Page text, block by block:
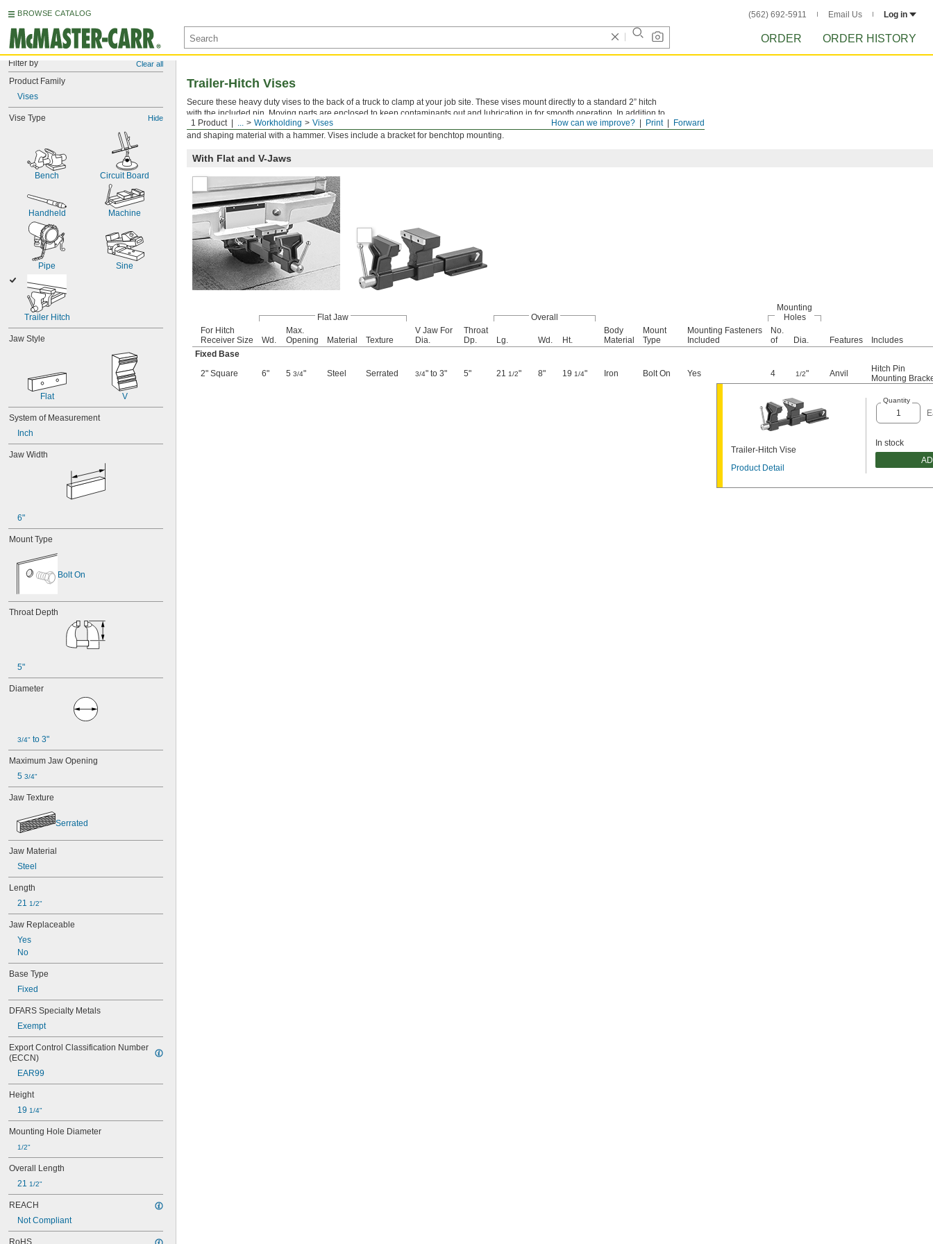
BROWSE CATALOG (562) 692-5911 Email Us Log in
ORDER ORDER HISTORY
Filter by Clear all
Product Family
Vises
Vise Type Hide
Bench Circuit Board
Handheld Machine
Pipe Sine
Trailer Hitch
Jaw Style
Flat V
System of Measurement
Inch
Jaw Width
6"
Mount Type
Bolt On
Throat Depth
5"
Diameter
3/4" to 3"
Maximum Jaw Opening
5 3/4"
Jaw Texture
Serrated
Jaw Material
Steel
Length
21 1/2"
Jaw Replaceable
Yes
No
Base Type
Fixed
DFARS Specialty Metals
Exempt
Export Control Classification Number
(ECCN)
EAR99
Height
19 1/4"
Mounting Hole Diameter
1/2"
Overall Length
21 1/2"
REACH
Not Compliant
RoHS
Forward
Print
How can we improve?
1 Product ... Workholding Vises
Trailer-Hitch Vises
Secure these heavy duty vises to the back of a truck to clamp at your job site. These vises mount directly to a standard 2” hitch
with the included pin. Moving parts are enclosed to keep contaminants out and lubrication in for smooth operation. In addition to
flat jaws, vises have V jaws (also known as pipe jaws) that securely grip pipe and other round objects. Use the anvil for bending
and shaping material with a hammer. Vises include a bracket for benchtop mounting.
With Flat and V-Jaws
Flat Jaw Overall
Mounting
Holes
For Hitch
Receiver Size
Wd.
Max.
Opening
Material Texture
V Jaw For
Dia.
Throat
Dp.
Lg. Wd. Ht.
Body
Material
Mount
Type
Mounting Fasteners
Included
No.
of
Dia. Features
Includes
Fixed Base
2" Square
6" 5 3/4" Steel Serrated 3/4" to 3" 5" 21 1/2" 8" 19 1/4" Iron Bolt On Yes 4 1/2" Anvil
Hitch Pin
Mounting
Trailer-Hitch Vise
Product Detail
Quantity
In stock